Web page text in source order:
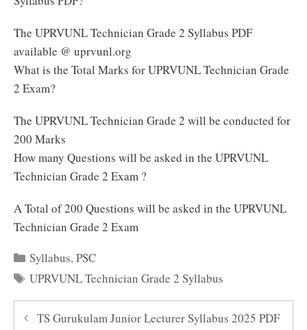
The UPRVUNL Technician Grade 2 Syllabus PDF
available @ uprvunl.org
What is the Total Marks for UPRVUNL Technician Grade
2 Exam?
The UPRVUNL Technician Grade 2 will be conducted for
200 Marks
How many Questions will be asked in the UPRVUNL
Technician Grade 2 Exam ?
A Total of 200 Questions will be asked in the UPRVUNL
Technician Grade 2 Exam
Categories
Syllabus,PSC
Tags
UPRVUNL Technician Grade 2 Syllabus
TS Gurukulam Junior Lecturer Syllabus 2025 PDF